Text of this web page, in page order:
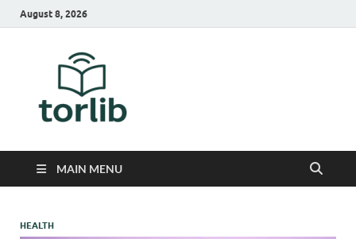
August 8, 2026
MAIN MENU
HEALTH